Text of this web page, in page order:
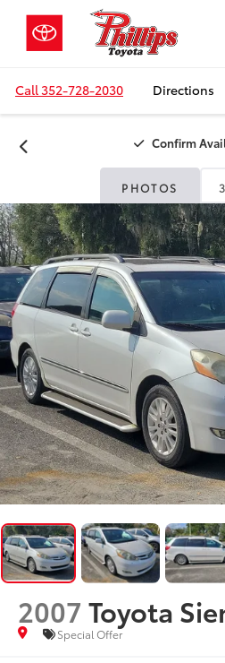
Call352-728-2030 Directions
Confirm
PHOTOS
2007 Toyota
Special Offer